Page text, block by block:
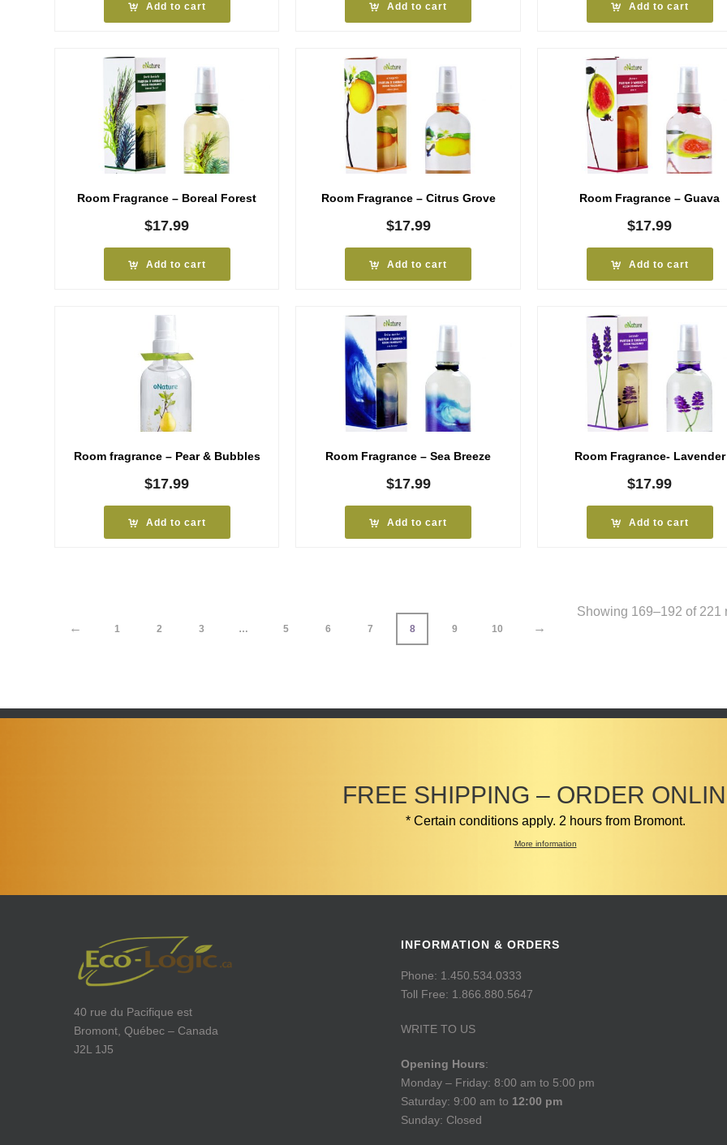
Add to cart Add to cart Add to cart
Room Fragrance – Boreal Forest
$17.99
Add to cart
Room Fragrance – Citrus Grove
$17.99
Add to cart
Room Fragrance – Guava
$17.99
Add to cart
Room fragrance – Pear & Bubbles
$17.99
Add to cart
Room Fragrance – Sea Breeze
$17.99
Add to cart
Room Fragrance- Lavender
$17.99
Add to cart
← 1 2 3 … 5 6 7 8 9 10 →
Showing 169–192 of 221
FREE SHIPPING – ORDER
* Certain conditions apply. 2 hours from Bromont.
More information
40 rue du Pacifique est
Bromont, Québec – Canada
J2L 1J5
INFORMATION & ORDERS
Phone: 1.450.534.0333
Toll Free: 1.866.880.5647
WRITE TO US
Opening Hours:
Monday – Friday: 8:00 am to 5:00 pm
Saturday: 9:00 am to 12:00 pm
Sunday: Closed